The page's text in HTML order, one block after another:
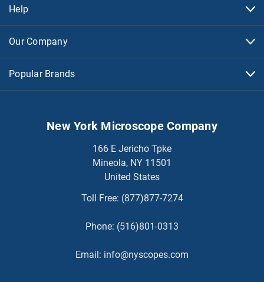
Help
Our Company
Popular Brands
New York Microscope Company
166 E Jericho Tpke
Mineola, NY 11501
United States
Toll Free: (877)877-7274
Phone: (516)801-0313
Email: info@nyscopes.com